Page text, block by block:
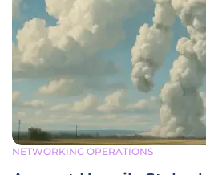
NETWORKING OPERATIONS